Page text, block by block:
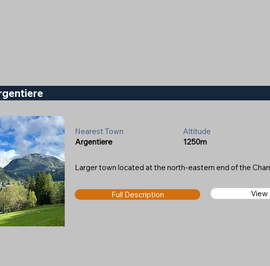
Larger town located at the north-eastern end of the
Full Description
Nearest Town
Argentiere
Altitude
1250m
View